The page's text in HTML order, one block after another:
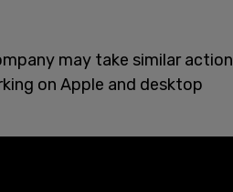
may take similar action
on Apple and desktop